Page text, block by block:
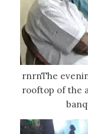
rnrnThe
rooftop of the